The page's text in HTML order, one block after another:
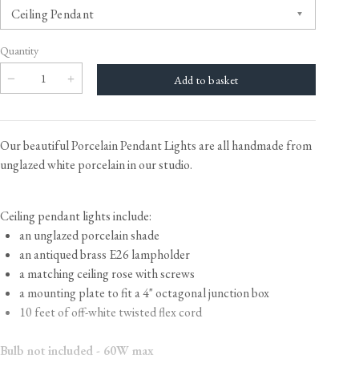
Quantity
Our beautiful Porcelain Pendant Lights are all handmade from
unglazed white porcelain in our studio.
Ceiling pendant lights include:
an unglazed porcelain shade
an antiqued brass E26 lampholder
a matching ceiling rose with screws
a mounting plate to fit a 4" octagonal junction box
10 feet of off-white twisted flex cord
Bulb not included - 60W max